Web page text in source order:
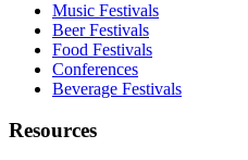
Music Festivals
Beer Festivals
Food Festivals
Conferences
Beverage Festivals
Resources